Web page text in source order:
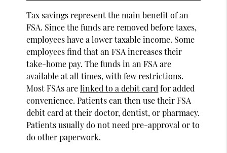
Tax savings represent the main benefit of an
FSA. Since the funds are removed before taxes,
employees have a lower taxable income. Some
employees find that an FSA increases their
take-home pay. The funds in an FSA are
available at all times, with few restrictions.
Most FSAs arelinked to a debit card for added
convenience. Patients can then use their FSA
debit card at their doctor, dentist, or pharmacy.
Patients usually do not need pre-approval or to
do other paperwork.